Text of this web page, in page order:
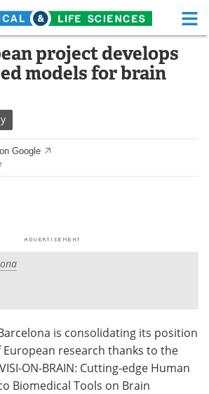
Life Sciences Home
Functional Food
White Papers
Advertise
Become a Member
project develops
models for brain
Google
is consolidating its position
research thanks to the
ON-BRAIN: Cutting-edge Human
Biomedical Tools on Brain